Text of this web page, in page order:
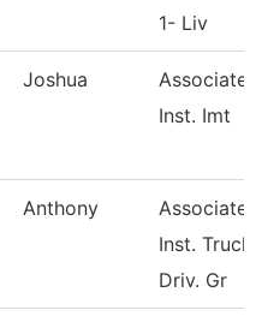
1- Liv
Joshua
Associate
Inst. Imt
Anthony
Associate
Inst. Truck
Driv. Gr